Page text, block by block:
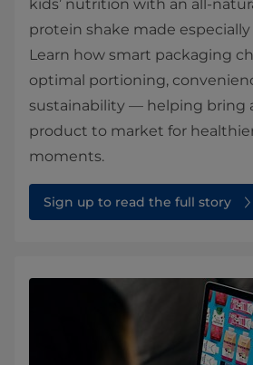
kids’ nutrition with an all-
protein shake made
Learn how smart packaging
optimal portioning,
sustainability — helping bring
product to market for
moments.
Sign up to read the full story